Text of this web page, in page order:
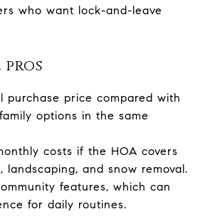
who want lock-and-leave
pros
purchase price compared with
options in the same
costs if the HOA covers
landscaping, and snow removal.
features, which can
for daily routines.